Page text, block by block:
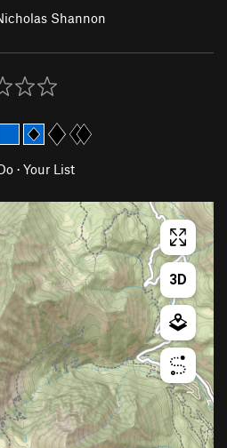
Shannon
· Your List